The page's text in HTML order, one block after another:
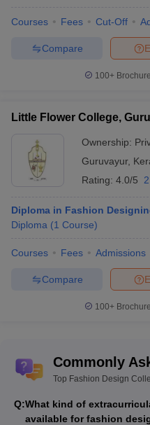
Courses Fees Cut-Off
Compare
100+
Little Flower College,
Ownership:
Guruvayur,
Rating: 4.0/5
Diploma in Fashion
Diploma (1 Course)
Courses Fees Admissions
Compare
100+
Commonly
Top Fashion Design
Q:What kind of
available for fashion